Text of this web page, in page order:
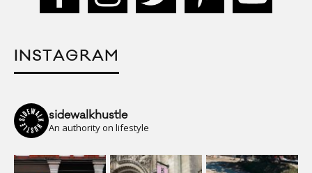
INSTAGRAM
sidewalkhustle
An authority on lifestyle